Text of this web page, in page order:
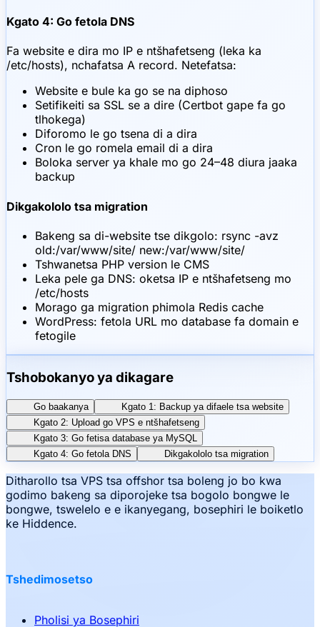
Kgato 4: Go fetola DNS
Fa website e dira mo IP e ntšhafetseng (leka ka
/etc/hosts), nchafatsa A record. Netefatsa:
Website e bule ka go se na diphoso
Setifikeiti sa SSL se a dire (Certbot gape fa go
tlhokega)
Diforomo le go tsena di a dira
Cron le go romela email di a dira
Boloka server ya khale mo go 24–48 diura jaaka
backup
Dikgakololo tsa migration
Bakeng sa di-website tse dikgolo: rsync -avz
old:/var/www/site/ new:/var/www/site/
Tshwanetsa PHP version le CMS
Leka pele ga DNS: oketsa IP e ntšhafetseng mo
/etc/hosts
Morago ga migration phimola Redis cache
WordPress: fetola URL mo database fa domain e
fetogile
Tshobokanyo ya dikagare
Go baakanya
Kgato 1: Backup ya difaele tsa website
Kgato 2: Upload go VPS e ntšhafetseng
Kgato 3: Go fetisa database ya MySQL
Kgato 4: Go fetola DNS
Dikgakololo tsa migration
Ditharollo tsa VPS tsa offshor tsa boleng jo bo kwa
godimo bakeng sa diporojeke tsa bogolo bongwe le
bongwe, tswelelo e e ikanyegang, bosephiri le boiketlo
ke Hiddence.
Tshedimosetso
Pholisi ya Bosephiri